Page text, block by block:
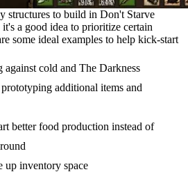
structures to build in Don't Starve
a good idea to prioritize certain
some ideal examples to help kick-start
against cold and The Darkness
additional items and
better food production instead of
up inventory space